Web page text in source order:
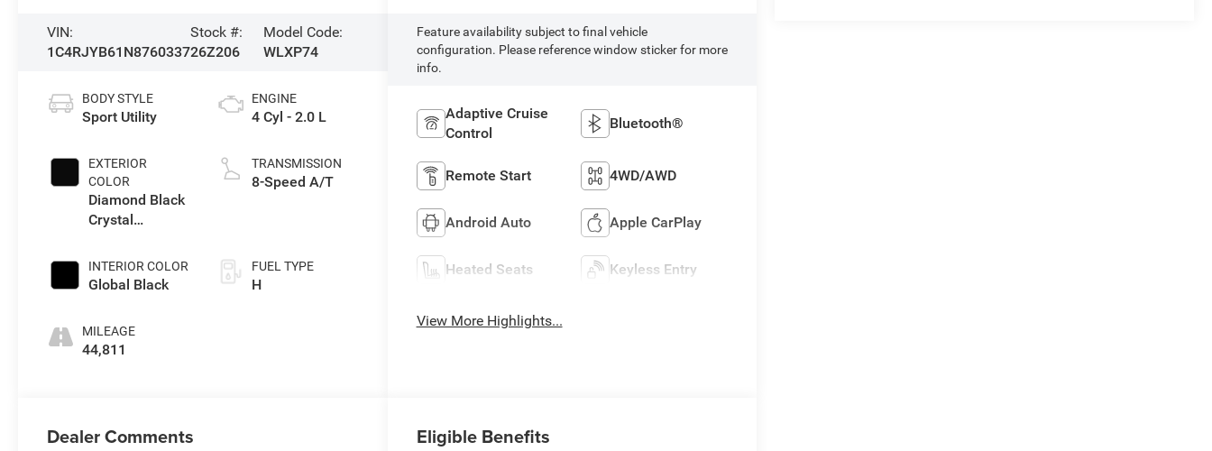
VIN:
1C4RJYB61N8760337
Stock #:
26Z206
Model Code:
WLXP74
BODY STYLE
Sport Utility
EXTERIOR
COLOR
Diamond Black
Crystal
INTERIOR COLOR
Global Black
MILEAGE
44,811
ENGINE
4 Cyl - 2.0 L
TRANSMISSION
8-Speed A/T
FUEL TYPE
H
Feature availability subject to final vehicle
configuration. Please reference window sticker for more
info.
Adaptive Cruise
Control
Bluetooth®
Remote Start 4WD/AWD
Android Auto Apple CarPlay
Heated Seats Keyless Entry
View More Highlights...
Dealer Comments Eligible Benefits